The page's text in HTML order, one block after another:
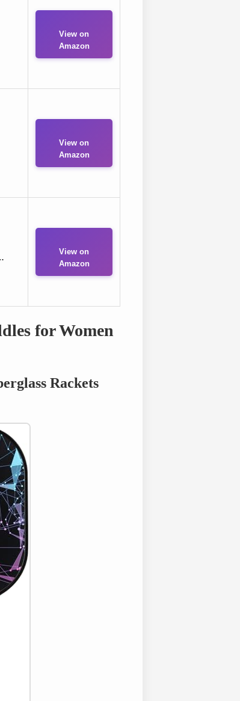
View on
Amazon
View on
Amazon
View on
Amazon
for Women
Rackets